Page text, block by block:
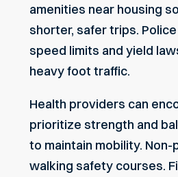
amenities near housing
shorter, safer trips.
speed limits and yield
heavy foot traffic.
Health providers can
prioritize strength and
to maintain mobility.
walking safety courses.